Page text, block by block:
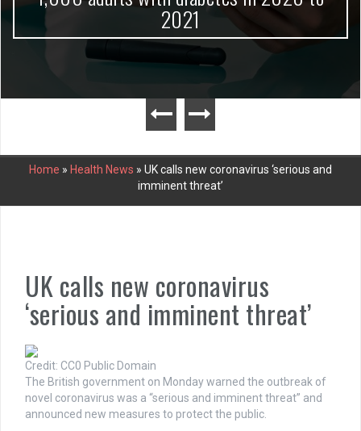
2021
Home » Health News » UK calls new coronavirus ‘serious and
imminent threat’
UK calls new coronavirus
‘serious and imminent threat’
Credit: CC0 Public Domain
The British government on Monday warned the outbreak of
novel coronavirus was a “serious and imminent threat” and
announced new measures to protect the public.